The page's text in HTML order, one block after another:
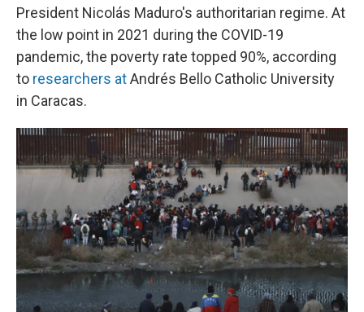
President Nicolás Maduro's authoritarian regime. At
the low point in 2021 during the COVID-19
pandemic, the poverty rate topped 90%, according
to researchers atAndrés Bello Catholic University
in Caracas.